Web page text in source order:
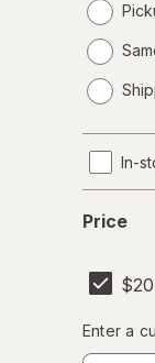
a
In-
Price
Enter
a
Enter a